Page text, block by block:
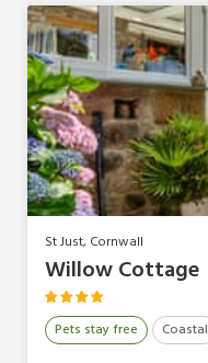
St Just, Cornwall
Willow Cottage
Pets stay free Coastal